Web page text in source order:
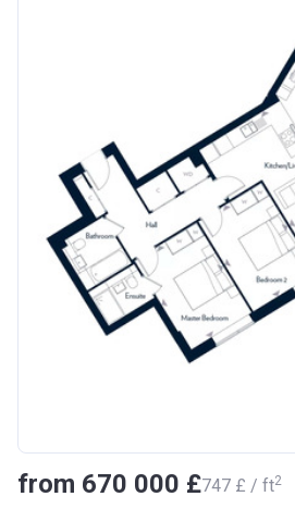
from ‍670 000 £‍747 £ / ft2